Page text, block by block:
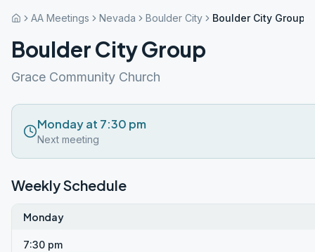
AA Meetings Nevada Boulder City Boulder City Group
Boulder City Group
Grace Community Church
Monday at 7:30 pm
Next meeting
Weekly Schedule
Monday
7:30 pm